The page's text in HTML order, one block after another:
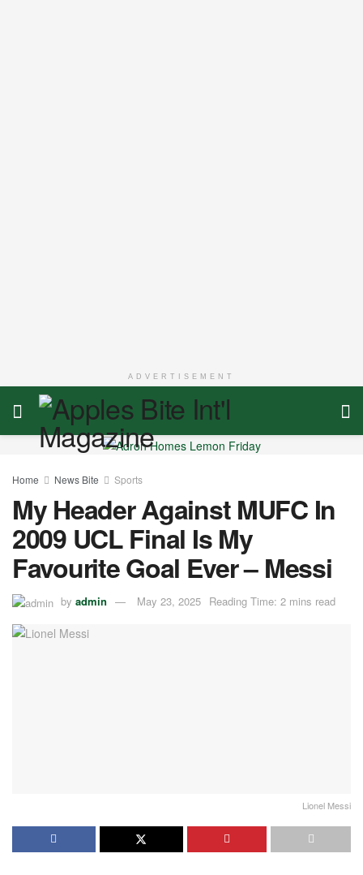
ADVERTISEMENT
Home News Bite Sports
My Header Against MUFC In
2009 UCL Final Is My
Favourite Goal Ever – Messi
by admin May 23, 2025 Reading Time: 2 mins read
Lionel Messi